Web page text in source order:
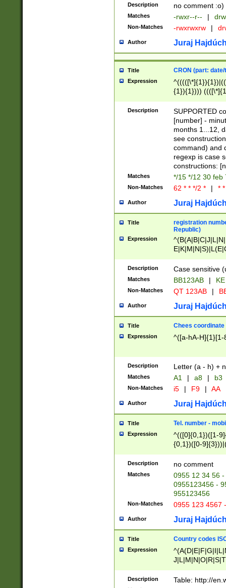
Description no comment :o)
Matches -rwxr--r-- |
Non-Matches -rwxrwxrw |
Author Juraj
Title CRON (part:
Expression
{1}){1})))
(([1-
{1}){1})))
([0-
{1})|((\*\/
Description
SUPPORTED
[number] -
months 1...12,
see
command) and
regexp is case
constructions:
Matches */15 */12 30 feb
Non-Matches 62 * * */2 * | *
Author Juraj
Title
registration
Republic)
Expression
{2})$
Description Case sensitive
Matches BB123AB |
Non-Matches QT 123AB |
Author Juraj
Title Chees coordinate
Expression ^([a-hA-H]{1}[1-
Description Letter (a - h) +
Matches A1 | a8 | b3
Non-Matches i5 | F9 | AA
Author Juraj
Title Tel. number -
Expression
^(([0]{0,1})([1-
{0,1})([0-
{2})))$
Description no comment
Matches
0955 12 34 56
0955123456 -
955123456
Non-Matches 0955 123 4567
Author Juraj
Title Country codes
Expression
Description Table: http://